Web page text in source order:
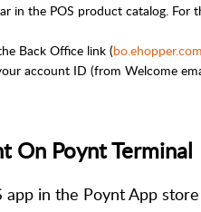
in the POS product catalog. For
Back Office link (bo.ehopper.com
account ID (from Welcome
On Poynt Terminal
app in the Poynt App